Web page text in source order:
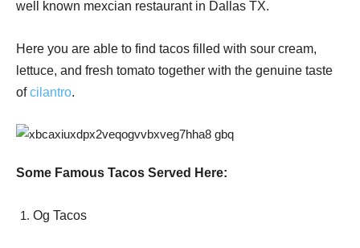
well known mexcian restaurant in Dallas TX.
Here you are able to find tacos filled with sour cream,
lettuce, and fresh tomato together with the genuine taste
ofcilantro.
Some Famous Tacos Served Here:
Og Tacos